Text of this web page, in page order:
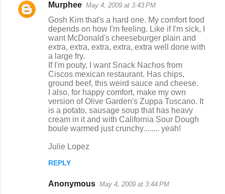
Murphee May 4, 2009 at 3:43 PM
Gosh Kim that's a hard one. My comfort food
depends on how I'm feeling. Like if I'm sick, I
want McDonald's cheeseburger plain and
extra, extra, extra, extra, extra well done with
a large fry.
If I'm pouty, I want Snack Nachos from
Ciscos mexican restaurant. Has chips,
ground beef, this weird sauce and cheese.
I also, for happy comfort, make my own
version of Olive Garden's Zuppa Tuscano. It
is a potato, sausage soup that has heavy
cream in it and with California Sour Dough
boule warmed just crunchy........ yeah!
Julie Lopez
REPLY
Anonymous May 4, 2009 at 3:44 PM